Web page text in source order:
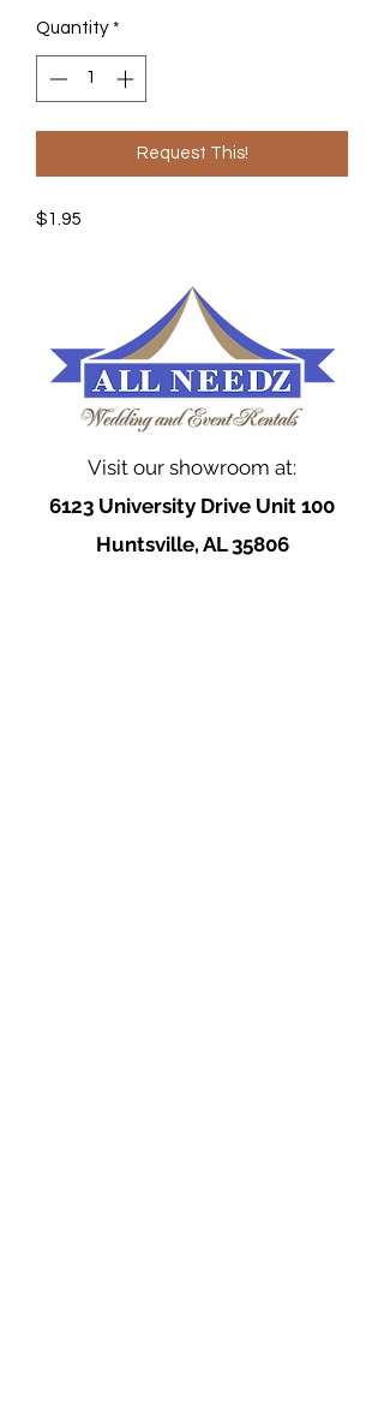
Quantity *
Request This!
$1.95
Visit our showroom at:
6123 University Drive Unit 100
Huntsville, AL 35806